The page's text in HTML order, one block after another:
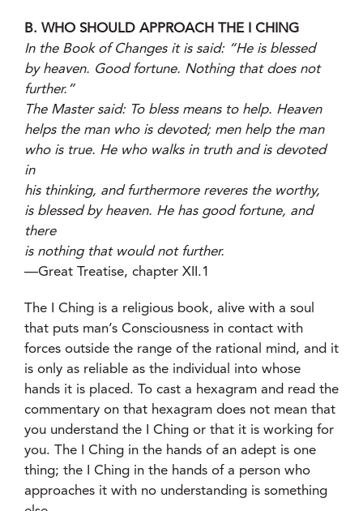
B. WHO SHOULD APPROACH THE I CHING
In the Book of Changes it is said: “He is blessed
by heaven. Good fortune. Nothing that does not
further.”
The Master said: To bless means to help. Heaven
helps the man who is devoted; men help the man
who is true. He who walks in truth and is devoted
in
his thinking, and furthermore reveres the worthy,
is blessed by heaven. He has good fortune, and
there
is nothing that would not further.
—Great Treatise, chapter XII.1
The I Ching is a religious book, alive with a soul
that puts man’s Consciousness in contact with
forces outside the range of the rational mind, and it
is only as reliable as the individual into whose
hands it is placed. To cast a hexagram and read the
commentary on that hexagram does not mean that
you understand the I Ching or that it is working for
you. The I Ching in the hands of an adept is one
thing; the I Ching in the hands of a person who
approaches it with no understanding is something